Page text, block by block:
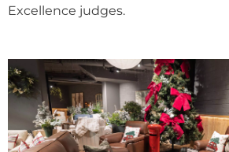
Excellence judges.